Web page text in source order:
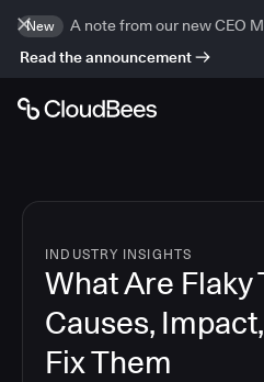
New
A note from our new CEO
Read the announcement
INDUSTRY INSIGHTS
What Are Flaky
Causes,
Fix Them